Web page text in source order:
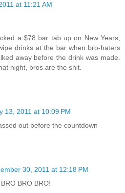
at 11:21 AM
a $78 bar tab up on New Years,
drinks at the bar when bro-haters
away before the drink was made.
night, bros are the shit.
13, 2011 at 10:09 PM
out before the countdown
30, 2011 at 12:18 PM
BRO BRO!